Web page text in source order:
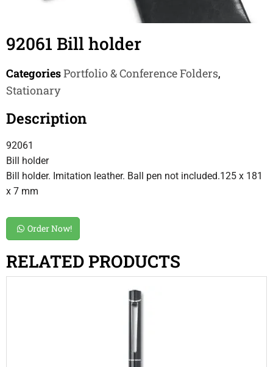
92061 Bill holder
CategoriesPortfolio & Conference Folders,
Stationary
Description
92061
Bill holder
Bill holder. Imitation leather. Ball pen not included.125 x 181
x 7 mm
Order Now!
RELATED PRODUCTS